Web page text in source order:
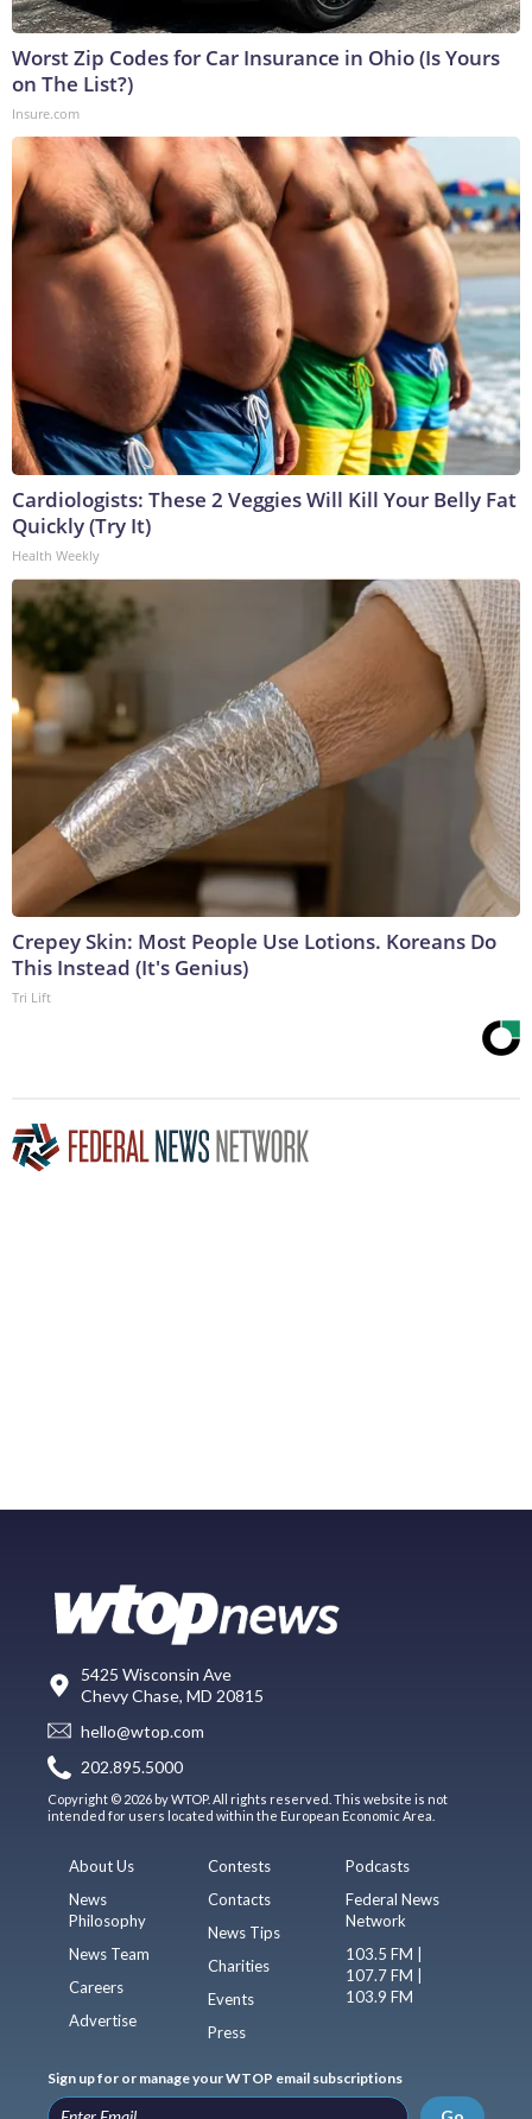
Worst Zip Codes for Car Insurance in Ohio (Is Yours
on The List?)
Insure.com
Cardiologists: These 2 Veggies Will Kill Your Belly Fat
Quickly (Try It)
Health Weekly
Crepey Skin: Most People Use Lotions. Koreans Do
This Instead (It's Genius)
Tri Lift
5425 Wisconsin Ave
Chevy Chase, MD 20815
hello@wtop.com
202.895.5000
Copyright © 2026 by WTOP. All rights reserved. This website is not
intended for users located within the European Economic Area.
About Us
News
Philosophy
News Team
Careers
Advertise
Contests
Contacts
News Tips
Charities
Events
Press
Podcasts
Federal News
Network
103.5 FM |
107.7 FM |
103.9 FM
Sign up for or manage your WTOP email subscriptions